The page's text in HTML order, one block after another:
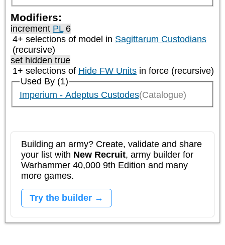
Modifiers:
increment PL6
4+ selections of model in Sagittarum Custodians
(recursive)
set hidden true
1+ selections of Hide FW Units in force (recursive)
Used By (1)
Imperium - Adeptus Custodes(Catalogue)
Building an army? Create, validate and share
your list with New Recruit, army builder for
Warhammer 40,000 9th Edition and many
more games.
Try the builder